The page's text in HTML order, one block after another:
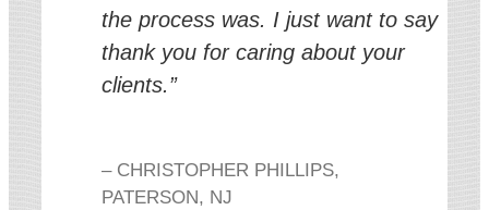
the process was. I just want to say
thank you for caring about your
clients.”
– CHRISTOPHER PHILLIPS,
PATERSON, NJ